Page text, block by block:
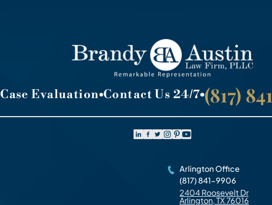
Case Evaluation Contact Us 24/7 (817)
Arlington Office
(817) 841-9906
2404 Roosevelt Dr
Arlington, TX 76016